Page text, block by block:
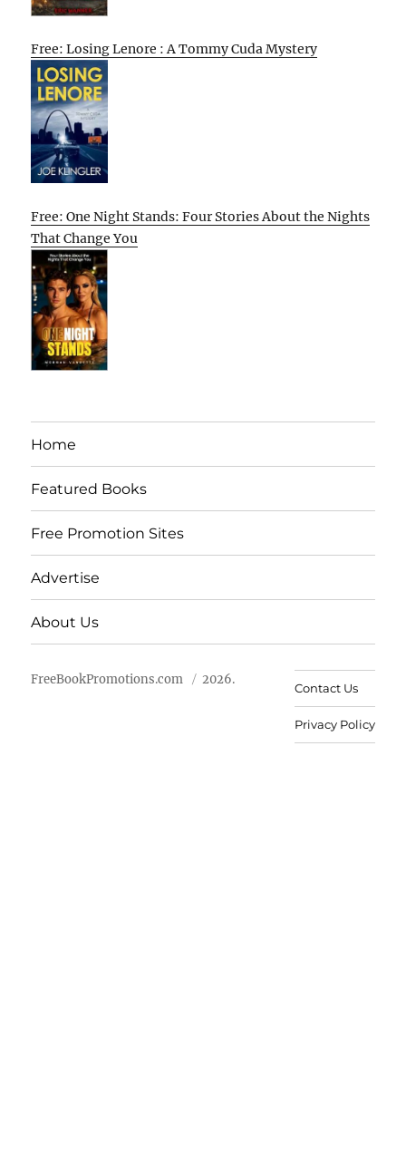
Free: Losing Lenore : A Tommy Cuda Mystery
Free: One Night Stands: Four Stories About the Nights
That Change You
Home
Featured Books
Free Promotion Sites
Advertise
About Us
FreeBookPromotions.com 2026.
Contact Us
Privacy Policy